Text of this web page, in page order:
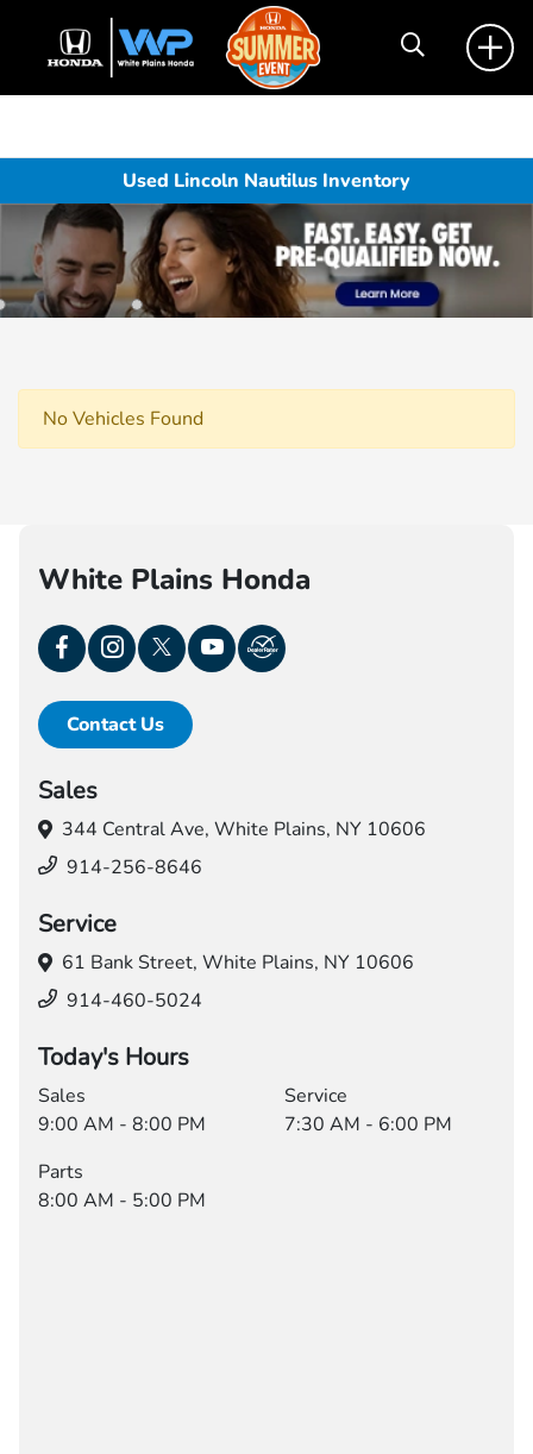
Used Lincoln Nautilus Inventory
No Vehicles Found
White Plains Honda
Contact Us
Sales
344 Central Ave, White Plains, NY 10606
914-256-8646
Service
61 Bank Street, White Plains, NY 10606
914-460-5024
Today's Hours
Sales
9:00 AM - 8:00 PM
Service
7:30 AM - 6:00 PM
Parts
8:00 AM - 5:00 PM